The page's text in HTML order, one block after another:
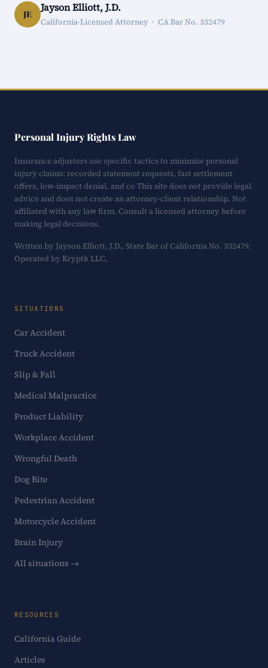
JE
Jayson Elliott, J.D.
California-Licensed Attorney · CA Bar No. 332479
Personal Injury Rights Law
Insurance adjusters use specific tactics to minimize personal
injury claims: recorded statement requests, fast settlement
offers, low-impact denial, and co This site does not provide legal
advice and does not create an attorney-client relationship. Not
affiliated with any law firm. Consult a licensed attorney before
making legal decisions.
Written by Jayson Elliott, J.D., State Bar of California No. 332479.
Operated by Kryptk LLC.
SITUATIONS
Car Accident
Truck Accident
Slip & Fall
Medical Malpractice
Product Liability
Workplace Accident
Wrongful Death
Dog Bite
Pedestrian Accident
Motorcycle Accident
Brain Injury
All situations →
RESOURCES
California Guide
Articles